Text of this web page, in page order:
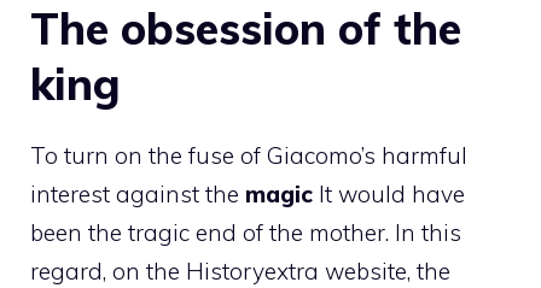
The obsession of the
king
To turn on the fuse of Giacomo’s harmful
interest against the magic It would have
been the tragic end of the mother. In this
regard, on the Historyextra website, the